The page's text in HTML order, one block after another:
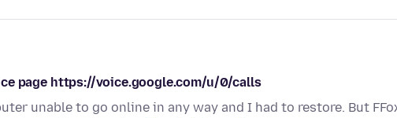
page https://voice.google.com/u/0/calls
unable to go online in any way and I had to restore. But